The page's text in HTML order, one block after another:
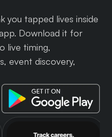
you tapped lives inside
Download it for
live timing,
event discovery,